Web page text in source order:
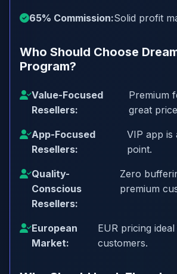
65% Commission:Solid profit
Who Should Choose
Program?
Value-Focused
Resellers:
Premium
great
App-Focused
Resellers:
VIP app is
point.
Quality-
Conscious
Resellers:
Zero
premium
European
Market:
EUR pricing
customers.